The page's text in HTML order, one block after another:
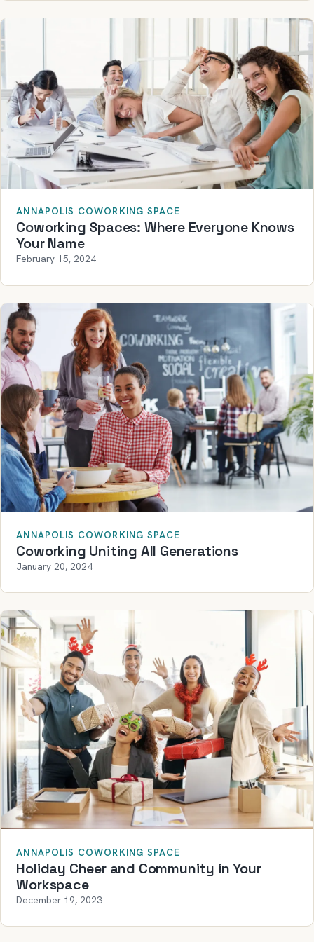
ANNAPOLIS COWORKING SPACE
Coworking Spaces: Where Everyone Knows
Your Name
February 15, 2024
ANNAPOLIS COWORKING SPACE
Coworking Uniting All Generations
January 20, 2024
ANNAPOLIS COWORKING SPACE
Holiday Cheer and Community in Your
Workspace
December 19, 2023